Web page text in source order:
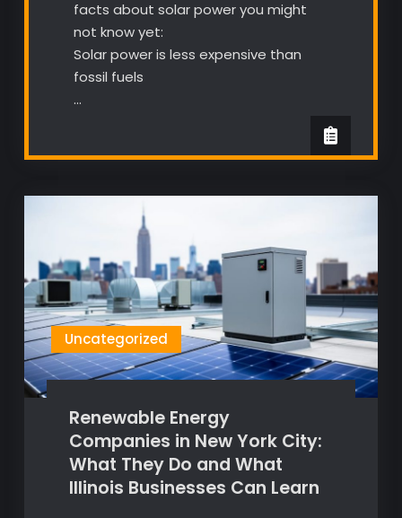
facts about solar power you might
not know yet:
Solar power is less expensive than
fossil fuels
…
Uncategorized
Renewable Energy
Companies in New York City:
What They Do and What
Illinois Businesses Can Learn